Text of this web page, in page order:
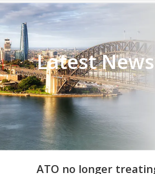
Latest News
ATO no longer